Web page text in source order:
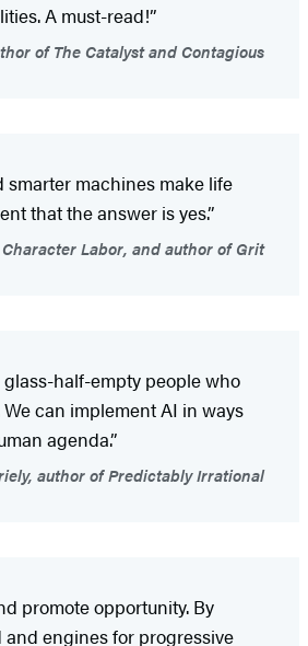
A must-read!”
of The Catalyst and Contagious
machines make life
that the answer is yes.”
Labor, and author of Grit
half-empty people who
can implement AI in ways
agenda.”
author of Predictably Irrational
promote opportunity. By
engines for progressive